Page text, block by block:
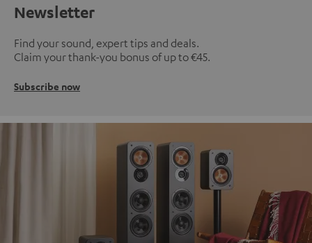
Newsletter
Find your sound, expert tips and deals.
Claim your thank-you bonus of up to €45.
Subscribe now